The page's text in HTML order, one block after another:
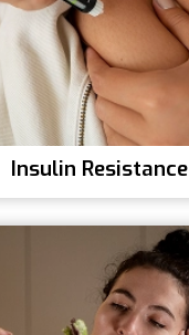
Insulin Resistance